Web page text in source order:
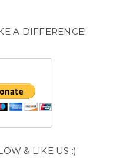
A DIFFERENCE!
& LIKE US :)